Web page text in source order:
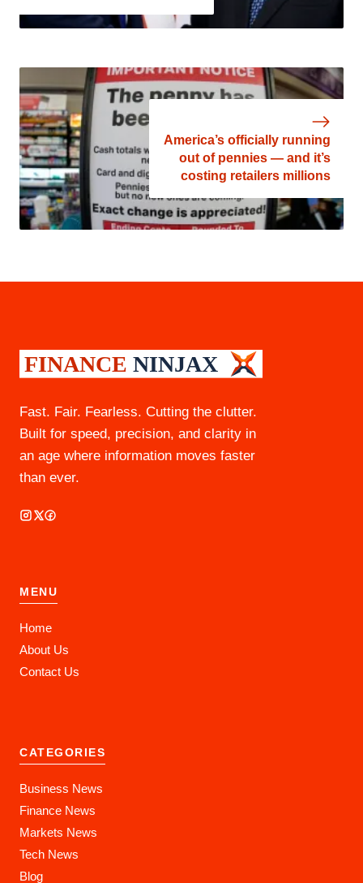
America’s officially running
out of pennies — and it’s
costing retailers millions
Fast. Fair. Fearless. Cutting the clutter.
Built for speed, precision, and clarity in
an age where information moves faster
than ever.
MENU
Home
About Us
Contact Us
CATEGORIES
Business News
Finance News
Markets News
Tech News
Blog